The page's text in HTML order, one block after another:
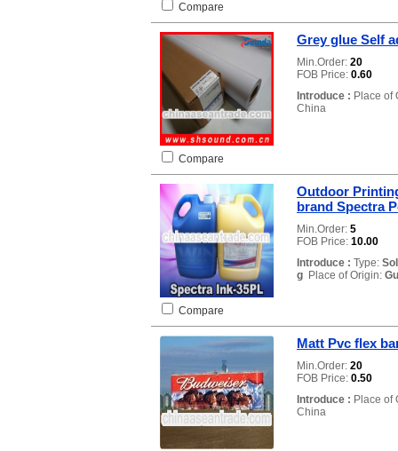
Compare
Grey glue Self
Min.Order: 20
FOB Price: 0.60
Introduce : Place of
China
Compare
Outdoor
brand Spectra
Min.Order: 5
FOB Price: 10.00
Introduce : Type:
g Place of Origin:
Compare
Matt Pvc flex
Min.Order: 20
FOB Price: 0.50
Introduce : Place of
China